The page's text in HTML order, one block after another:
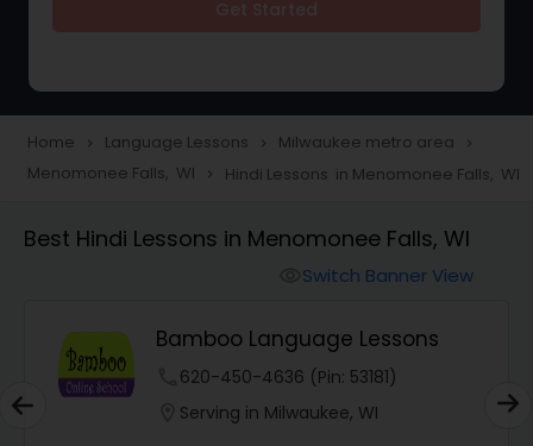
Gujarati Lessons
Punjabi Lessons
Tamil Lessons
Home navigate_next Language Lessons navigate_next Milwaukee metro area navigate_next
Menomonee Falls, WI navigate_next Hindi Lessons in Menomonee Falls, WI
Best Hindi Lessons in Menomonee Falls, WI
Switch Banner View
Bamboo Language Lessons
620-450-4636 (Pin: 53181)
Serving in Milwaukee, WI